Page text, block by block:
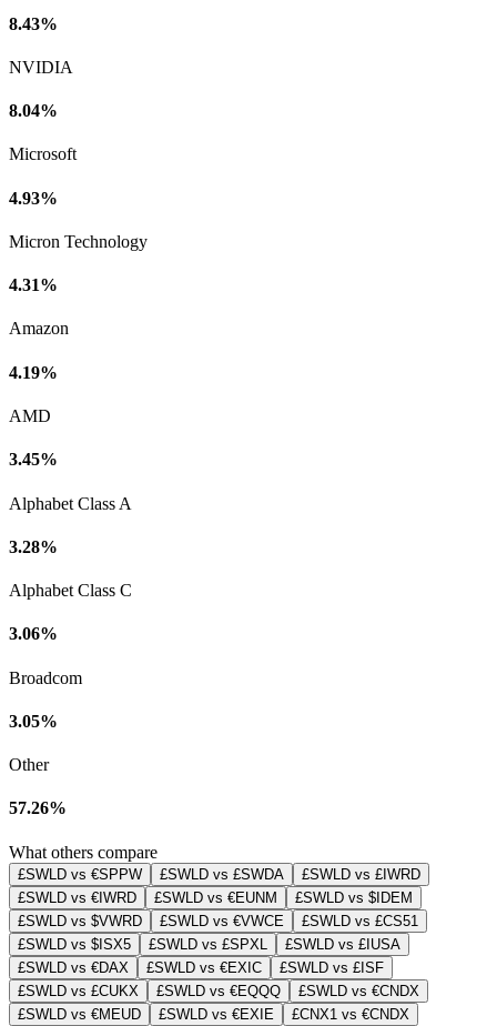
8.43%
NVIDIA
8.04%
Microsoft
4.93%
Micron Technology
4.31%
Amazon
4.19%
AMD
3.45%
Alphabet Class A
3.28%
Alphabet Class C
3.06%
Broadcom
3.05%
Other
57.26%
What others compare
£SWLD vs €SPPW £SWLD vs £SWDA
£SWLD vs £IWRD
£SWLD vs €IWRD
£SWLD vs €EUNM
£SWLD vs $IDEM
£SWLD vs $VWRD
£SWLD vs €VWCE
£SWLD vs £CS51
£SWLD vs $ISX5
£SWLD vs £SPXL
£SWLD vs £IUSA
£SWLD vs €DAX
£SWLD vs €EXIC
£SWLD vs £ISF
£SWLD vs £CUKX
£SWLD vs €EQQQ
£SWLD vs €CNDX
£SWLD vs €MEUD
£SWLD vs €EXIE
£CNX1 vs €CNDX